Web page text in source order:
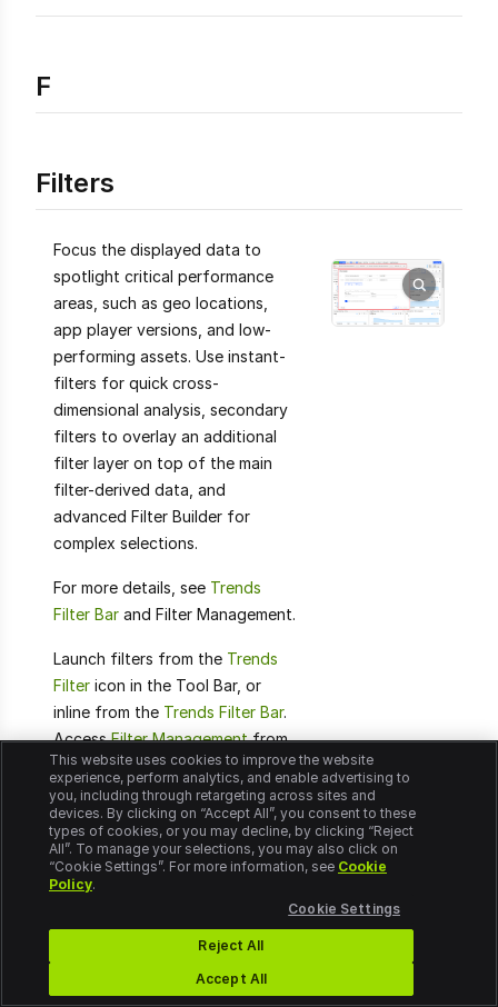
F
Filters
Focus the displayed data to
spotlight critical performance
areas, such as geo locations,
app player versions, and low-
performing assets. Use instant-
filters for quick cross-
dimensional analysis, secondary
filters to overlay an additional
filter layer on top of the main
filter-derived data, and
advanced Filter Builder for
complex selections.
For more details, see Trends
Filter Bar and Filter Management.
Launch filters from the Trends
Filter icon in the Tool Bar, or
inline from the Trends Filter Bar.
AccessFilter Managementfrom
the DPI Settings icon in the Main
Tool Bar.
DPI user activities delimited
by based start and complete
This website uses cookies to improve the website
experience, perform analytics, and enable advertising to
you, including through retargeting across sites and
devices. By clicking on “Accept All”, you consent to these
types of cookies, or you may decline, by clicking “Reject
All”. To manage your selections, you may also click on
“Cookie Settings”. For more information, see Cookie
Policy.
Cookie Settings
Reject All
Accept All